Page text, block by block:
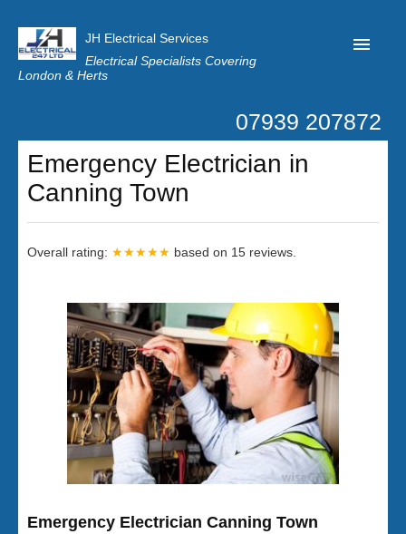
JH Electrical Services
Electrical Specialists Covering
London & Herts
Customer Reviews
Privacy
07939 207872
Emergency Electrician in
Canning Town
Overall rating: ★★★★★ based on 15 reviews.
Emergency Electrician Canning Town